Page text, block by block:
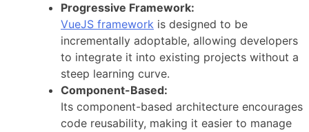
Progressive Framework:
VueJS framework is designed to be
incrementally adoptable, allowing developers
to integrate it into existing projects without a
steep learning curve.
Component-Based:
Its component-based architecture encourages
code reusability, making it easier to manage